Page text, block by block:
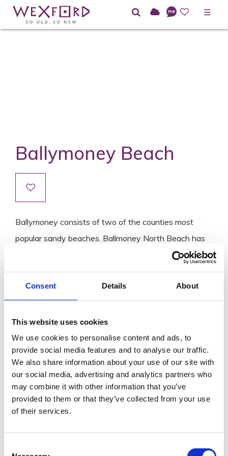
Consent Details About
This website uses cookies
We use cookies to personalise content and ads, to
provide social media features and to analyse our traffic.
We also share information about your use of our site with
our social media, advertising and analytics partners who
may combine it with other information that you’ve
provided to them or that they’ve collected from your use
of their services.
☰
Ballymoney Beach
Ballymoney consists of two of the counties most
popular sandy beaches. Ballmoney North Beach has
been awarded Blue Flag Beach and the other beach
has been awarded the Green Coast Award for the
level of cleanliness and quality of the beach.
With nearby parking and a lifeguard service during the
Summer, this spot is an excellent family trip for
swimming or a long walk by the stunning
coastline. There has also been regular sightings of the
local friendly seal, so watch out for this treat.
GET IN
TOUCH